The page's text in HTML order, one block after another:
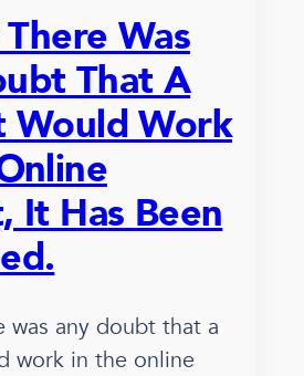
Was
That A
Would Work
It Has Been
was any doubt that a
work in the online